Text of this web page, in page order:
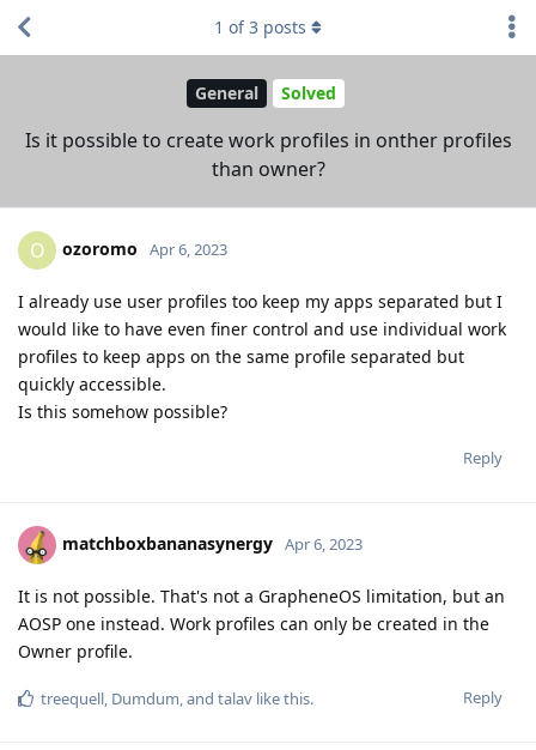
General Solved
Is it possible to create work profiles in onther profiles
than owner?
1 of3 posts
O ozoromo Apr 6, 2023
I already use user profiles too keep my apps separated but I
would like to have even finer control and use individual work
profiles to keep apps on the same profile separated but
quickly accessible.
Is this somehow possible?
Reply
matchboxbananasynergy Apr 6, 2023
It is not possible. That's not a GrapheneOS limitation, but an
AOSP one instead. Work profiles can only be created in the
Owner profile.
Reply
treequell, Dumdum, and talav like this.